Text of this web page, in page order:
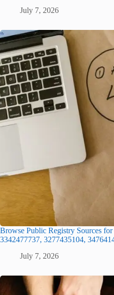
July 7, 2026
Browse Public Registry Sources
3342477737, 3277435104,
July 7, 2026